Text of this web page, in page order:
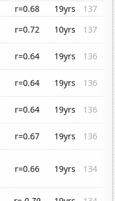
r=0.68 19yrs
137
r=0.72 10yrs
137
r=0.64 19yrs
136
r=0.64 19yrs
136
r=0.64 19yrs
136
r=0.67 19yrs
136
r=0.66 19yrs 134